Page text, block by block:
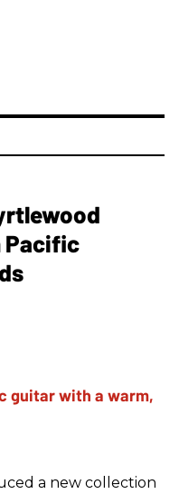
Pacific
a new collection